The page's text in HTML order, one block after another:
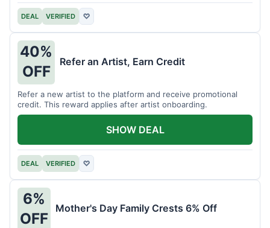
DEAL VERIFIED ♡
40%
OFF
Refer an Artist, Earn Credit
Refer a new artist to the platform and receive promotional
credit. This reward applies after artist onboarding.
DEAL VERIFIED ♡
SHOW DEAL
6%
OFF
Mother's Day Family Crests 6% Off